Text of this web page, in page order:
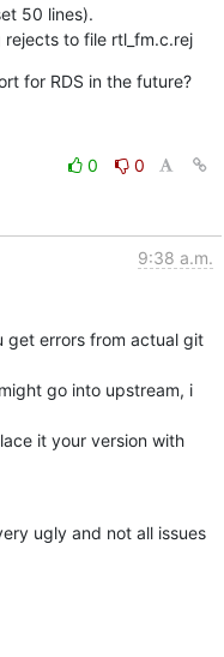
50 lines).
rejects to file rtl_fm.c.rej
for RDS in the future?
0
0
9:38 a.m.
get errors from actual git
go into upstream, i
it your version with
ugly and not all issues